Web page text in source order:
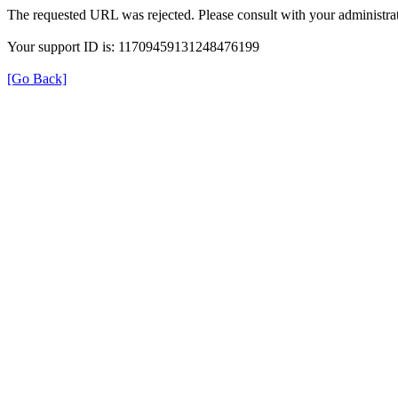
The requested URL was rejected. Please consult with your
Your support ID is: 11709459131248476199
[Go Back]